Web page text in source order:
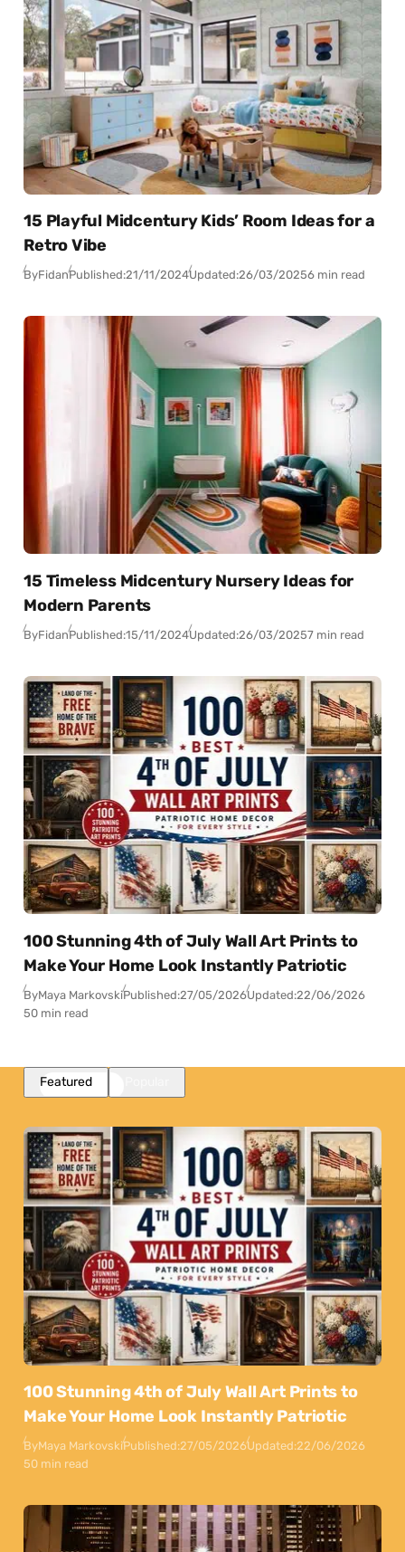
15 Playful Midcentury Kids’ Room Ideas for a
Retro Vibe
ByFidanPublished:21/11/2024Updated:26/03/20256 min read
15 Timeless Midcentury Nursery Ideas for
Modern Parents
ByFidanPublished:15/11/2024Updated:26/03/20257 min read
100 Stunning 4th of July Wall Art Prints to
Make Your Home Look Instantly Patriotic
ByMaya MarkovskiPublished:27/05/2026Updated:22/06/2026
50 min read
Featured
100 Stunning 4th of July Wall Art Prints to
Make Your Home Look Instantly Patriotic
ByMaya MarkovskiPublished:27/05/2026Updated:22/06/2026
50 min read